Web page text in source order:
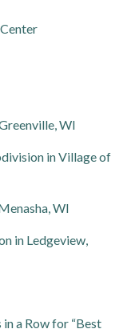
WI
in Village of
WI
in Ledgeview,
a Row for “Best